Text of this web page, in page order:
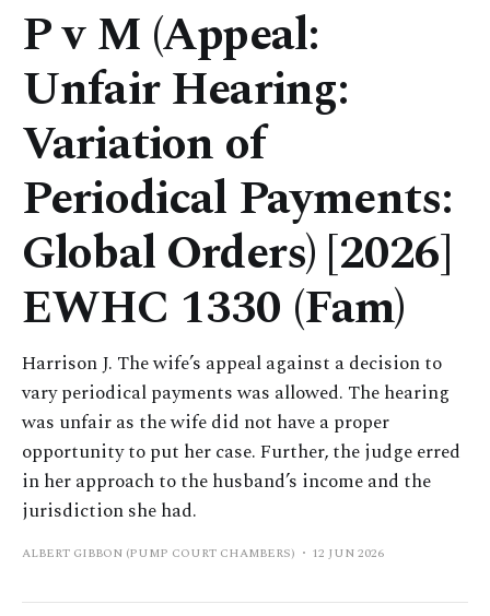
P v M (Appeal:
Unfair Hearing:
Variation of
Periodical Payments:
Global Orders) [2026]
EWHC 1330 (Fam)
Harrison J. The wife’s appeal against a decision to
vary periodical payments was allowed. The hearing
was unfair as the wife did not have a proper
opportunity to put her case. Further, the judge erred
in her approach to the husband’s income and the
jurisdiction she had.
ALBERT GIBBON (PUMP COURT CHAMBERS) 12 JUN 2026